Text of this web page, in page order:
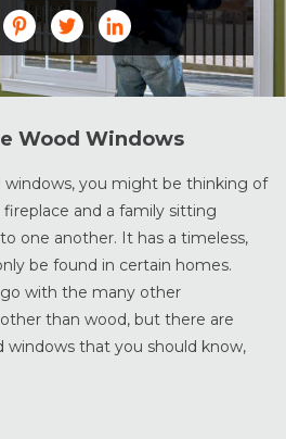
Wood Windows
you might be thinking of
and a family sitting
one another. It has a timeless,
be found in certain homes.
with the many other
than wood, but there are
that you should know,